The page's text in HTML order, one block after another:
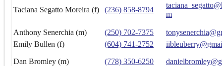
Taciana Segatto Moreira (f) (236) 858-8794
m
Anthony Senerchia (m) (250) 702-7375
Emily Bullen (f)
(604) 741-2752
Dan Bromley (m) (778) 350-6250